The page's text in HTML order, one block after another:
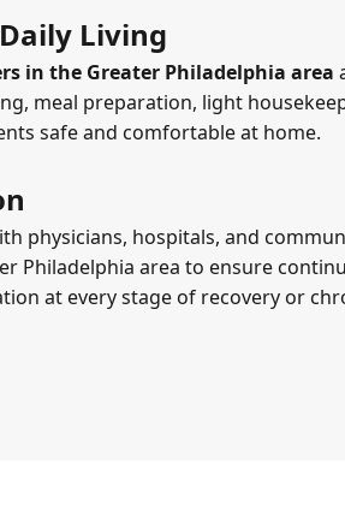
Living
in the Greater Philadelphia area
meal preparation, light
safe and comfortable at home.
physicians, hospitals, and
Philadelphia area to ensure
at every stage of recovery or